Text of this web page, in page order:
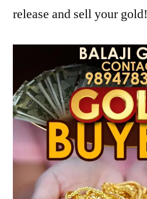
release and sell your gold!